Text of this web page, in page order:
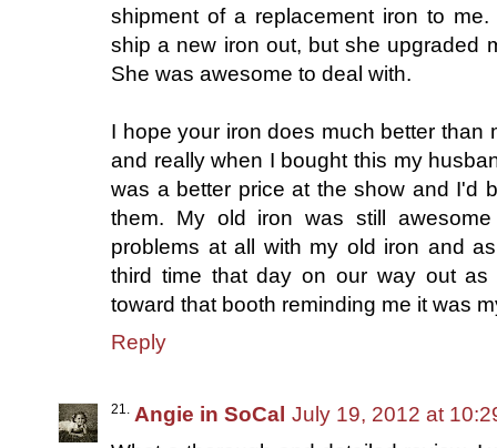
shipment of a replacement iron to
ship a new iron out, but she upgraded
She was awesome to deal with.
I hope your iron does much better than
and really when I bought this my
was a better price at the show and I'd
them. My old iron was still
problems at all with my old iron and
third time that day on our way out
toward that booth reminding me it was
Reply
Angie in SoCal July 19, 2012 at